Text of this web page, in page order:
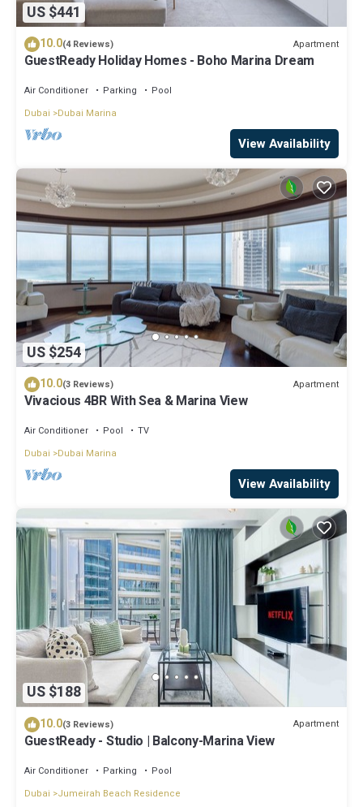
US $441
10.0(4 Reviews) Apartment
GuestReady Holiday Homes - Boho Marina Dream
Air Conditioner Parking
Pool
Dubai
Dubai Marina
View Availability
US $254
10.0(3 Reviews) Apartment
Vivacious 4BR With Sea & Marina View
Air Conditioner Pool
TV
Dubai
Dubai Marina
View Availability
US $188
10.0(3 Reviews) Apartment
GuestReady - Studio | Balcony-Marina View
Air Conditioner Parking
Pool
Dubai
Jumeirah Beach Residence